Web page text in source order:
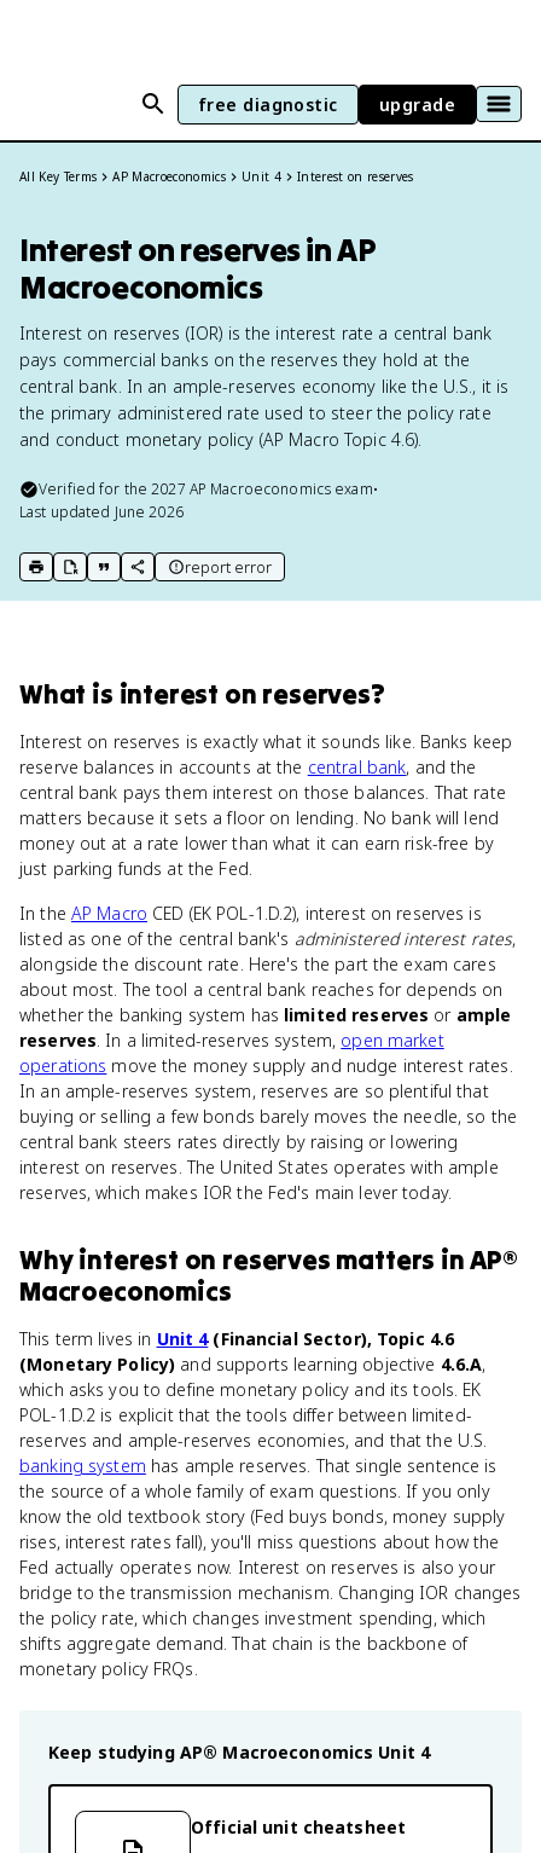
free diagnostic upgrade
All Key Terms AP Macroeconomics Unit 4 Interest on reserves
Interest on reserves in AP
Macroeconomics
Interest on reserves (IOR) is the interest rate a central bank
pays commercial banks on the reserves they hold at the
central bank. In an ample-reserves economy like the U.S., it is
the primary administered rate used to steer the policy rate
and conduct monetary policy (AP Macro Topic 4.6).
Verified for the2027 AP Macroeconomics exam•
Last updated June 2026
print key term
export to Google Doc
copy citation
copy link to this page
report error
What is interest on reserves?
Interest on reserves is exactly what it sounds like. Banks keep
reserve balances in accounts at the central bank, and the
central bank pays them interest on those balances. That rate
matters because it sets a floor on lending. No bank will lend
money out at a rate lower than what it can earn risk-free by
just parking funds at the Fed.
In the AP Macro CED (EK POL-1.D.2), interest on reserves is
listed as one of the central bank's administered interest rates,
alongside the discount rate. Here's the part the exam cares
about most. The tool a central bank reaches for depends on
whether the banking system has limited reserves or ample
reserves. In a limited-reserves system, open market
operations move the money supply and nudge interest rates.
In an ample-reserves system, reserves are so plentiful that
buying or selling a few bonds barely moves the needle, so the
central bank steers rates directly by raising or lowering
interest on reserves. The United States operates with ample
reserves, which makes IOR the Fed's main lever today.
Whyinterest on reserves matters inAP®
Macroeconomics
This term lives in Unit 4(Financial Sector), Topic 4.6
(Monetary Policy) and supports learning objective 4.6.A,
which asks you to define monetary policy and its tools. EK
POL-1.D.2 is explicit that the tools differ between limited-
reserves and ample-reserves economies, and that the U.S.
banking system has ample reserves. That single sentence is
the source of a whole family of exam questions. If you only
know the old textbook story (Fed buys bonds, money supply
rises, interest rates fall), you'll miss questions about how the
Fed actually operates now. Interest on reserves is also your
bridge to the transmission mechanism. Changing IOR changes
the policy rate, which changes investment spending, which
shifts aggregate demand. That chain is the backbone of
monetary policy FRQs.
Keep studying AP® Macroeconomics Unit 4
Official unit cheatsheet